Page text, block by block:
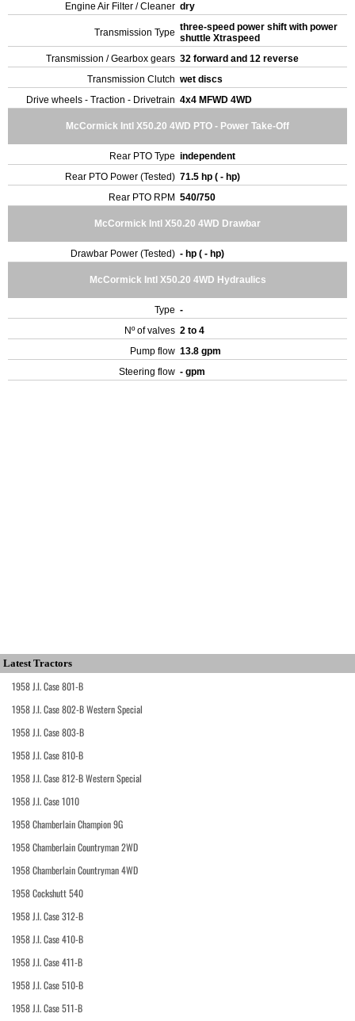
Engine Air Filter / Cleaner dry
Transmission Type three-speed power shift with power
shuttle Xtraspeed
Transmission / Gearbox gears 32 forward and 12 reverse
Transmission Clutch wet discs
Drive wheels - Traction - Drivetrain 4x4 MFWD 4WD
McCormick Intl X50.20 4WD PTO - Power Take-Off
Rear PTO Type independent
Rear PTO Power (Tested) 71.5 hp ( - hp)
Rear PTO RPM 540/750
McCormick Intl X50.20 4WD Drawbar
Drawbar Power (Tested) - hp ( - hp)
McCormick Intl X50.20 4WD Hydraulics
Type -
Nº of valves 2 to 4
Pump flow 13.8 gpm
Steering flow - gpm
Latest Tractors
1958 J.I. Case 801-B
1958 J.I. Case 802-B Western Special
1958 J.I. Case 803-B
1958 J.I. Case 810-B
1958 J.I. Case 812-B Western Special
1958 J.I. Case 1010
1958 Chamberlain Champion 9G
1958 Chamberlain Countryman 2WD
1958 Chamberlain Countryman 4WD
1958 Cockshutt 540
1958 J.I. Case 312-B
1958 J.I. Case 410-B
1958 J.I. Case 411-B
1958 J.I. Case 510-B
1958 J.I. Case 511-B